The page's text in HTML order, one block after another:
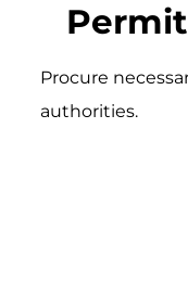
Procure
authorities.